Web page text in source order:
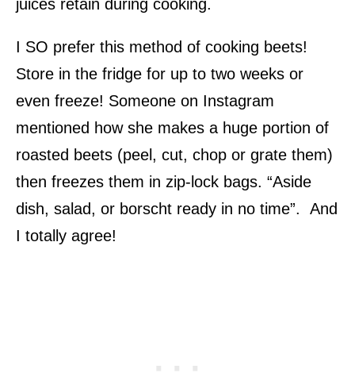
juices retain during cooking.
I SO prefer this method of cooking beets!
Store in the fridge for up to two weeks or
even freeze! Someone on Instagram
mentioned how she makes a huge portion of
roasted beets (peel, cut, chop or grate them)
then freezes them in zip-lock bags. “Aside
dish, salad, or borscht ready in no time”. And
I totally agree!